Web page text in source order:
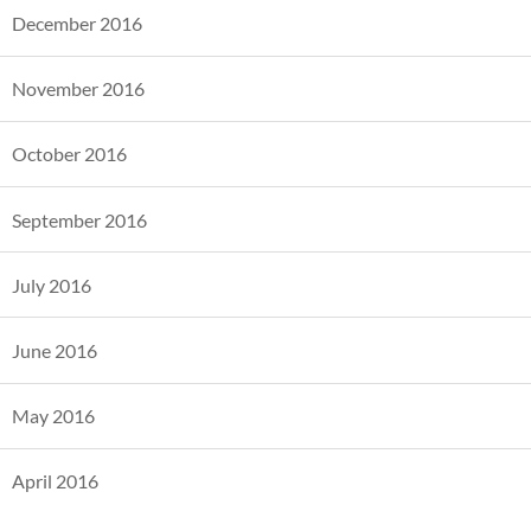
December 2016
November 2016
October 2016
September 2016
July 2016
June 2016
May 2016
April 2016